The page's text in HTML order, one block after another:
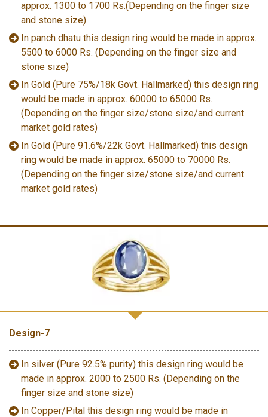
approx. 1300 to 1700 Rs.(Depending on the finger size
and stone size)
In panch dhatu this design ring would be made in approx.
5500 to 6000 Rs. (Depending on the finger size and
stone size)
In Gold (Pure 75%/18k Govt. Hallmarked) this design ring
would be made in approx. 60000 to 65000 Rs.
(Depending on the finger size/stone size/and current
market gold rates)
In Gold (Pure 91.6%/22k Govt. Hallmarked) this design
ring would be made in approx. 65000 to 70000 Rs.
(Depending on the finger size/stone size/and current
market gold rates)
Design-7
In silver (Pure 92.5% purity) this design ring would be
made in approx. 2000 to 2500 Rs. (Depending on the
finger size and stone size)
In Copper/Pital this design ring would be made in